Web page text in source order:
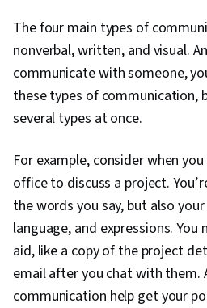
The four main types of
nonverbal, written, and visual.
communicate with someone,
these types of communication,
several types at once.
For example, consider when
office to discuss a project.
the words you say, but also
language, and expressions. You
aid, like a copy of the project
email after you chat with them.
communication help get your